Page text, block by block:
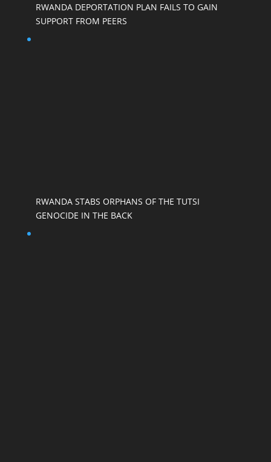
RWANDA DEPORTATION PLAN FAILS TO GAIN
SUPPORT FROM PEERS
RWANDA STABS ORPHANS OF THE TUTSI
GENOCIDE IN THE BACK